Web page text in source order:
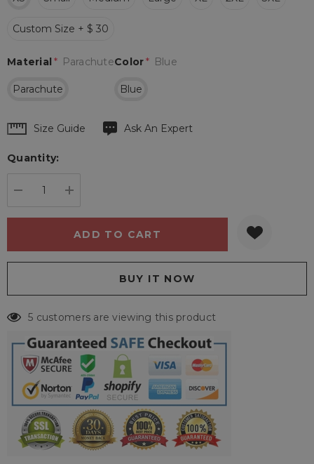
Custom Size + $ 30
Color* Blue
Blue
Material * Parachute
Parachute
Hurry
Current
Size Guide Ask An Expert
Quantity:
5 customers are viewing this product